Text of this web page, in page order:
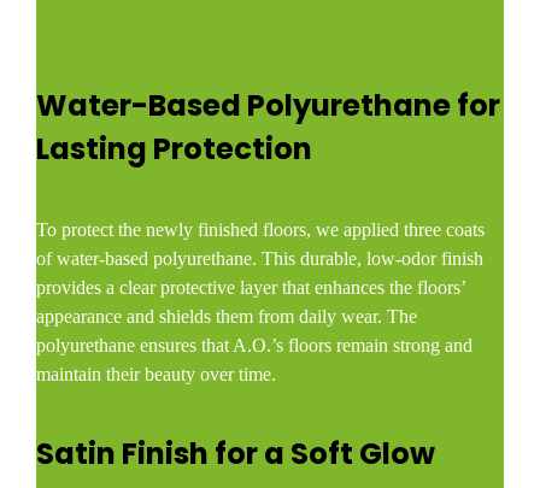
Water-Based Polyurethane for
Lasting Protection
To protect the newly finished floors, we applied three coats
of water-based polyurethane. This durable, low-odor finish
provides a clear protective layer that enhances the floors’
appearance and shields them from daily wear. The
polyurethane ensures that A.O.’s floors remain strong and
maintain their beauty over time.
Satin Finish for a Soft Glow